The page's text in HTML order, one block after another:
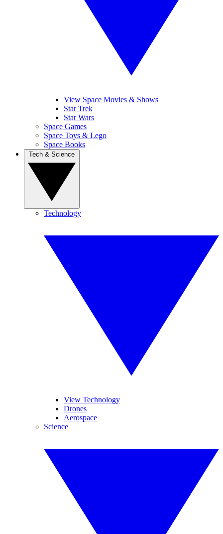
View Space Movies & Shows
Star Trek
Star Wars
Space Games
Space Toys & Lego
Space Books
Technology
View Technology
Drones
Aerospace
Science